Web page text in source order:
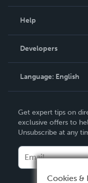
Podcast
Help
Order Lookup
Knowledge Base
Contact Support
Developers
Language: English
Deutsch
Français
Italiano
Español
Get expert tips on
exclusive offers to
Unsubscribe at any
Cookies &